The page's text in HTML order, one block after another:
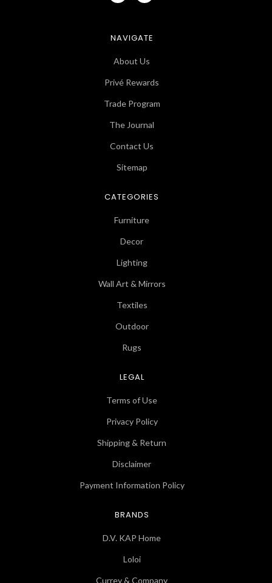
NAVIGATE
About Us
Privé Rewards
Trade Program
The Journal
Contact Us
Sitemap
CATEGORIES
Furniture
Decor
Lighting
Wall Art & Mirrors
Textiles
Outdoor
Rugs
LEGAL
Terms of Use
Privacy Policy
Shipping & Return
Disclaimer
Payment Information Policy
BRANDS
D.V. KAP Home
Loloi
Currey & Company